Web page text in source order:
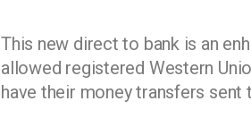
This new direct to bank is an
allowed registered Western
have their money transfers sent